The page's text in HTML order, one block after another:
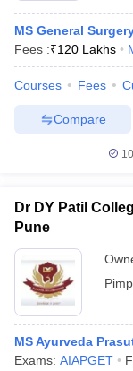
MS General
Fees :₹120 Lakhs
Courses Fees
Compare
Dr DY Patil
Pune
MS Ayurveda
Exams: AIAPGET